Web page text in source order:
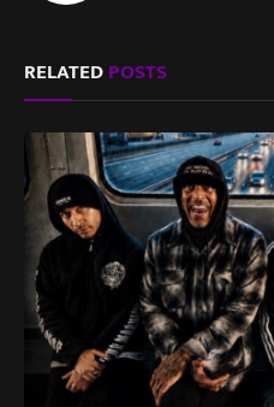
RELATEDPOSTS